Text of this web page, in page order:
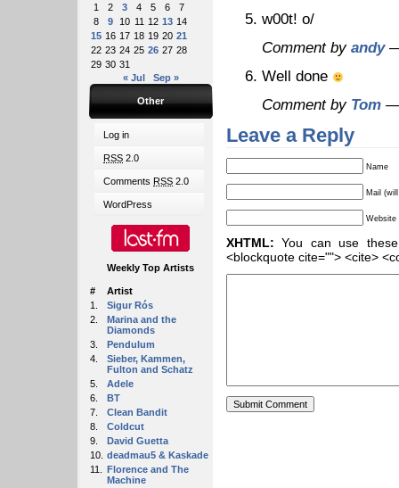
1
2 3 4 5 6
7
8
9 10 11 12 13 14
15 16 17 18 19 20 21
22 23 24 25 26 27 28
29 30 31
« Jul
Sep »
Other
Log in
RSS 2.0
Comments RSS 2.0
WordPress
Weekly Top Artists
#
Artist
1.
Sigur Rós
2.
Marina and the
Diamonds
3.
Pendulum
4.
Sieber, Kammen,
Fulton and Schatz
5.
Adele
6.
BT
7.
Clean Bandit
8.
Coldcut
9.
David Guetta
10. deadmau5 & Kaskade
11.
Florence and The
Machine
w00t! o/
Comment by andy—
Well done
Comment by Tom —
Leave a Reply
Name
Mail
Website
XHTML: You can use
<blockquote cite=""> <cite>